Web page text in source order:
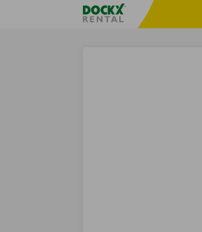
Fratello DEMO